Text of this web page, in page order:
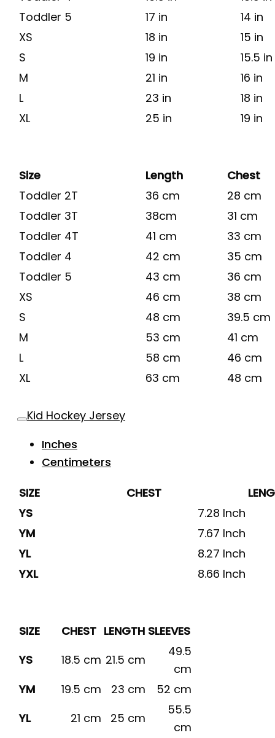
Toddler 5
17 in
14 in
XS
18 in
15 in
S
19 in
15.5 in
M
21 in
16 in
L
23 in
18 in
XL
25 in 19 in
Size Length
Chest
Toddler 2T
36 cm
28 cm
Toddler 3T
38cm
31 cm
Toddler 4T
41 cm
33 cm
Toddler 4
42 cm
35 cm
Toddler 5
43 cm
36 cm
XS
46 cm
38 cm
S
48 cm
39.5 cm
M
53 cm
41 cm
L
58 cm
46 cm
XL
63 cm 48 cm
Kid Hockey Jersey
Inches
Centimeters
SIZE
CHEST
YS
7.28 Inch
YM
7.67 Inch
YL
8.27 Inch
YXL
8.66 Inch
SIZE CHEST LENGTH SLEEVES
YS
18.5 cm 21.5 cm
49.5
cm
YM
19.5 cm 23 cm
52 cm
YL
21 cm 25 cm
55.5
cm